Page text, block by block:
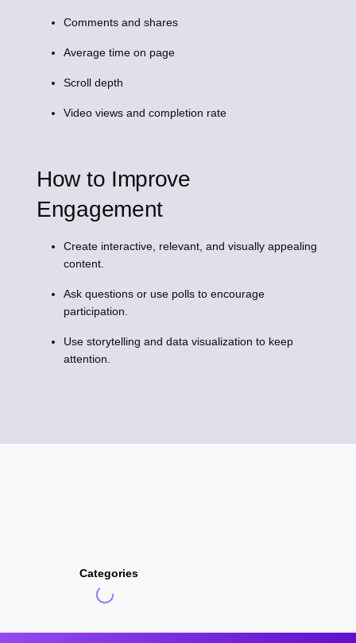
Comments and shares
Average time on page
Scroll depth
Video views and completion rate
How to Improve
Engagement
Create interactive, relevant, and visually appealing
content.
Ask questions or use polls to encourage
participation.
Use storytelling and data visualization to keep
attention.
Categories